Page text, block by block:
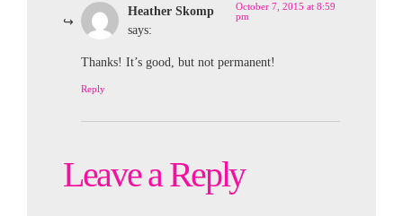
Heather Skomp
says:
October 7, 2015 at 8:59
pm
Thanks! It’s good, but not permanent!
Reply
Leave a Reply